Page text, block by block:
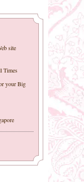
site
Times
your Big